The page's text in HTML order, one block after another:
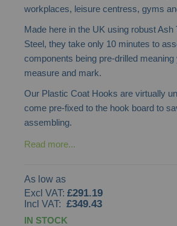
images
gallery
workplaces, leisure centress, gyms
Made here in the UK using robust Ash
Steel, they take only 10 minutes to
components being pre-drilled
measure and mark.
Our Plastic Coat Hooks are virtually
come pre-fixed to the hook board to
assembling.
Read more...
As low as
£291.19
£349.43
IN STOCK